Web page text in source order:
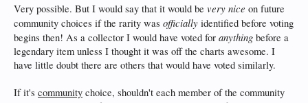
Very possible. But I would say that it would be very nice on future
community choices if the rarity was officially identified before voting
begins then! As a collector I would have voted for anything before a
legendary item unless I thought it was off the charts awesome. I
have little doubt there are others that would have voted similarly.
If it's community choice, shouldn't each member of the community